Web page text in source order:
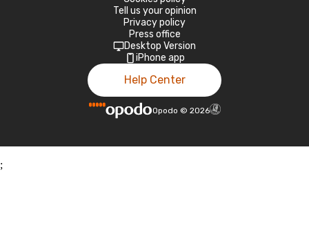
Tell us your opinion
Privacy policy
Press office
Desktop Version
iPhone app
Help Center
Opodo © 2026
;